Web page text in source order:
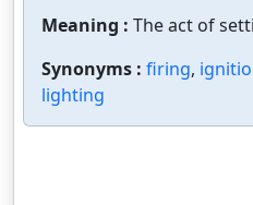
Meaning : The act of
Synonyms : firing,
lighting